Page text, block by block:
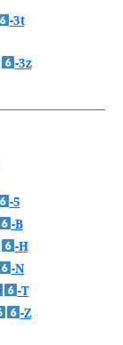
-3t
-3z
-5
-B
-H
-N
-T
-Z